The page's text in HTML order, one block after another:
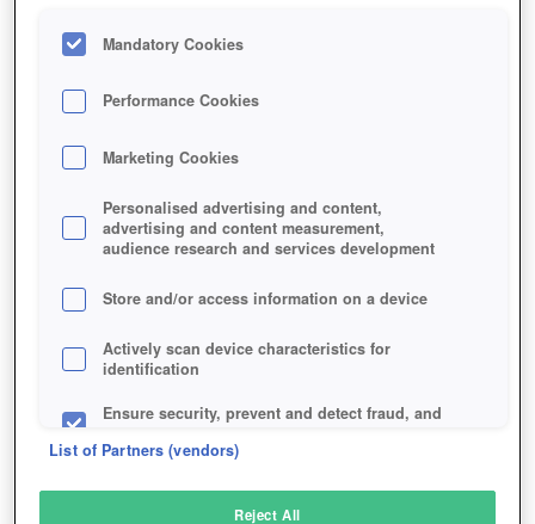
Mandatory Cookies
Performance Cookies
Marketing Cookies
Personalised advertising and content,
advertising and content measurement,
audience research and services development
Store and/or access information on a device
Actively scan device characteristics for
identification
Ensure security, prevent and detect fraud, and
List of Partners (vendors)
Reject All